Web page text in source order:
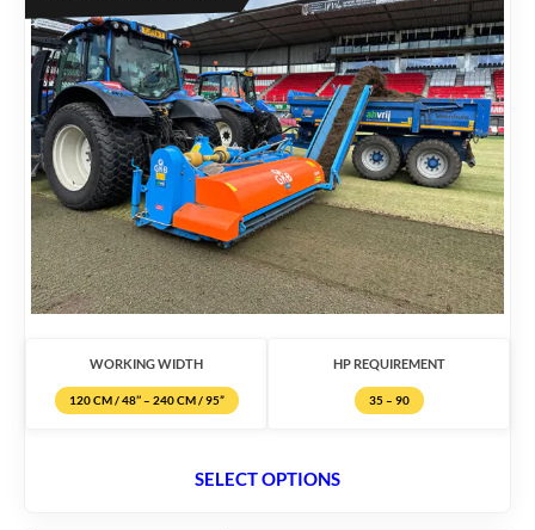
WORKING WIDTH
120 CM / 48’’ – 240 CM / 95”
HP REQUIREMENT
35 – 90
SELECT OPTIONS